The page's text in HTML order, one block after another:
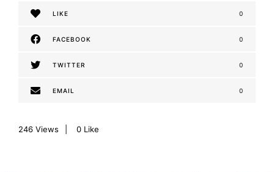
LIKE 0
FACEBOOK 0
TWITTER 0
EMAIL 0
246 Views 0 Like